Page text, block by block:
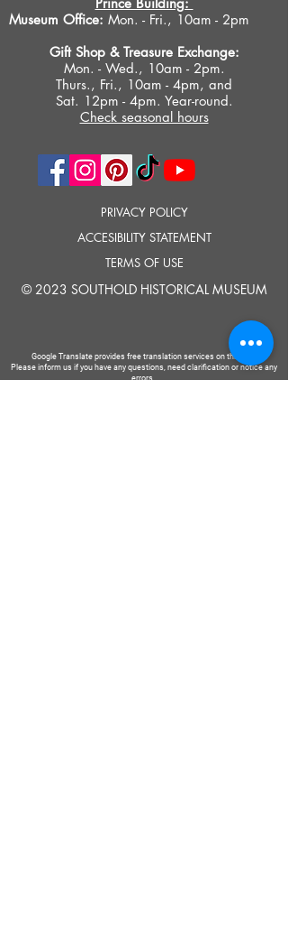
Museum Office: Mon. - Fri., 10am - 2pm
Gift Shop & Treasure Exchange:
Mon. - Wed., 10am - 2pm.
Thurs., Fri., 10am - 4pm, and
Sat. 12pm - 4pm. Year-round.
Check seasonal hours
PRIVACY POLICY
ACCESIBILITY STATEMENT
TERMS OF USE
© 2023 SOUTHOLD HISTORICAL MUSEUM
Google Translate provides free translation services on this site.
Please inform us if you have any questions, need clarification or notice any
errors.